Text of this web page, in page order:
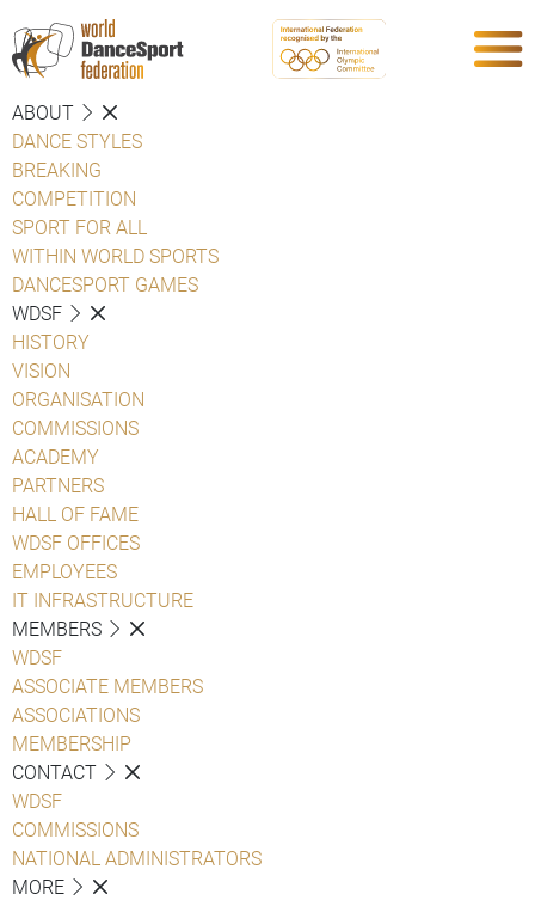
ABOUT
DANCE STYLES
BREAKING
COMPETITION
SPORT FOR ALL
WITHIN WORLD SPORTS
DANCESPORT GAMES
WDSF
HISTORY
VISION
ORGANISATION
COMMISSIONS
ACADEMY
PARTNERS
HALL OF FAME
WDSF OFFICES
EMPLOYEES
IT INFRASTRUCTURE
MEMBERS
WDSF
ASSOCIATE MEMBERS
ASSOCIATIONS
MEMBERSHIP
CONTACT
WDSF
COMMISSIONS
NATIONAL ADMINISTRATORS
MORE